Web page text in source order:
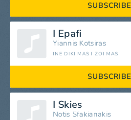
SUBSCRIBE
I Epafi
Yiannis Kotsiras
INE DIKI MAS I ZOI MAS
SUBSCRIBE
I Skies
Notis Sfakianakis